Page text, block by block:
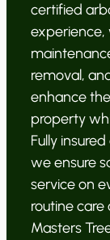
certified
experience,
removal,
enhance
property
Fully
we ensure
service on
routine
Masters